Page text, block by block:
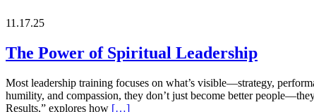
11.17.25
The Power of Spiritual Leadership
Most leadership training focuses on what’s visible—strategy,
humility, and compassion, they don’t just become better
Results,” explores how […]